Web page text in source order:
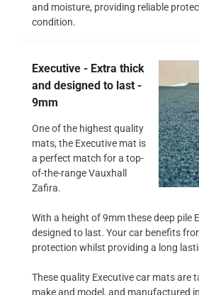
and moisture, providing reliable
condition.
Executive - Extra thick
and designed to last -
9mm
One of the highest quality
mats, the Executive mat is
a perfect match for a top-
of-the-range Vauxhall
Zafira.
With a height of 9mm these deep pile
designed to last. Your car benefits
protection whilst providing a long
These quality Executive car mats are
make and model, and manufactured